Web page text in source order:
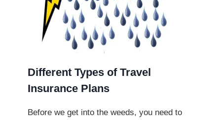
Different Types of Travel
Insurance Plans
Before we get into the weeds, you need to